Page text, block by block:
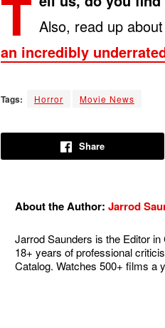
Also, read up
an incredibly
Tags: Horror Movie News
Share
About the Author: Jarrod
Jarrod Saunders is the Editor
18+ years of professional
Catalog. Watches 500+ films a